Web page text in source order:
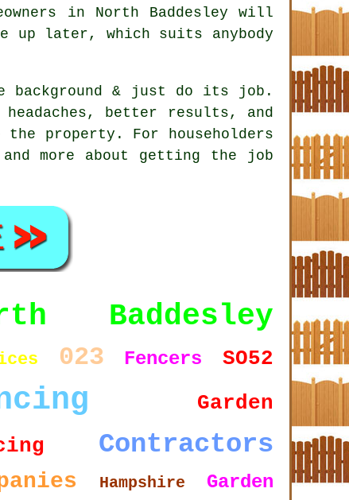
in North Baddesley will
up later, which suits anybody
background & just do its job.
better results, and
property. For householders
more about getting the job
Baddesley
023 Fencers SO52
Garden
Contractors
Hampshire
Garden